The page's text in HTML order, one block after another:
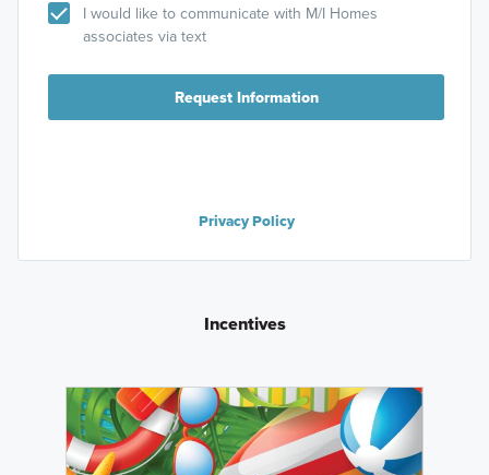
I would like to communicate with M/I Homes
associates via text
Request Information
Privacy Policy
Incentives